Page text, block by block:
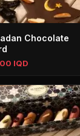
Chocolate
IQD